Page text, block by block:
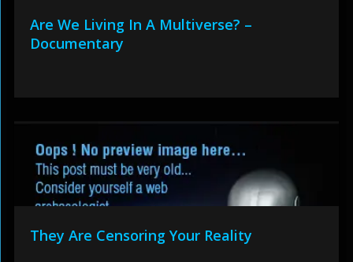
Are We Living In A Multiverse? –
Documentary
They Are Censoring Your Reality